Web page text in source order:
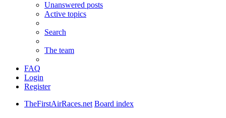
Unanswered posts
Active topics
Search
The team
FAQ
Login
Register
TheFirstAirRaces.net Board index